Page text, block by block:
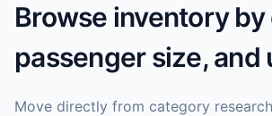
Browse inventory
passenger size, and
Move directly from category